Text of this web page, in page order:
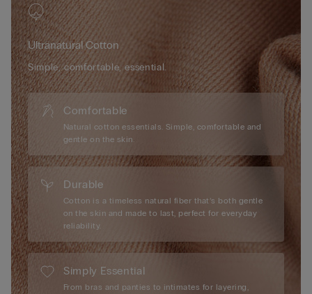
Ultranatural Cotton
Simple, comfortable, essential.
Comfortable
Natural cotton essentials. Simple, comfortable and
gentle on the skin.
Durable
Cotton is a timeless natural fiber that’s both gentle
on the skin and made to last, perfect for everyday
reliability.
Simply Essential
From bras and panties to intimates for layering,